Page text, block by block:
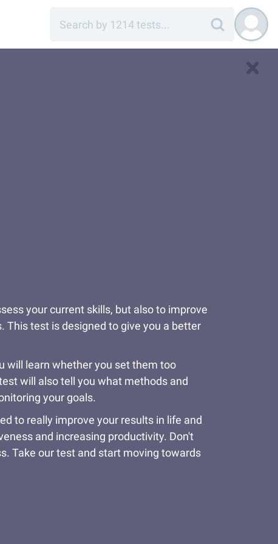
your current skills, but also to improve
This test is designed to give you a better
will learn whether you set them too
will also tell you what methods and
your goals.
to really improve your results in life and
and increasing productivity. Don't
Take our test and start moving towards